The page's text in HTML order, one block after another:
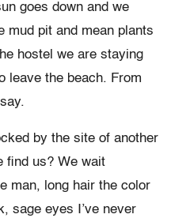
goes down and we
mud pit and mean plants
hostel we are staying
leave the beach. From
by the site of another
find us? We wait
man, long hair the color
sage eyes I’ve never